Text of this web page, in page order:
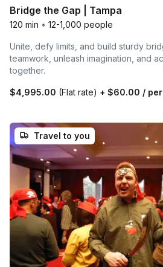
Bridge the Gap | Tampa
120 min • 12-1,000 people
Unite, defy limits, and build sturdy
teamwork, unleash imagination, and
together.
$4,995.00 (Flat rate) + $60.00 /
Travel to you